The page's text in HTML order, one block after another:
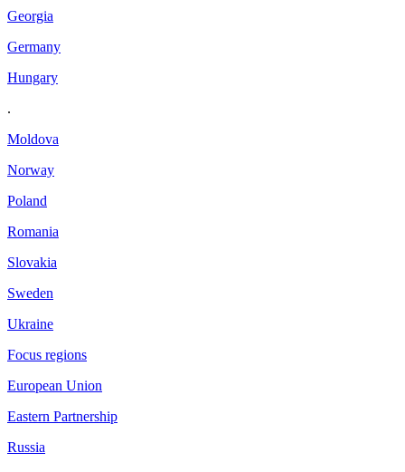
Georgia
Germany
Hungary
.
Moldova
Norway
Poland
Romania
Slovakia
Sweden
Ukraine
Focus regions
European Union
Eastern Partnership
Russia